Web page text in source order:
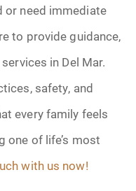
or need immediate
to provide guidance,
in Del Mar.
safety, and
every family feels
one of life’s most
with us now!